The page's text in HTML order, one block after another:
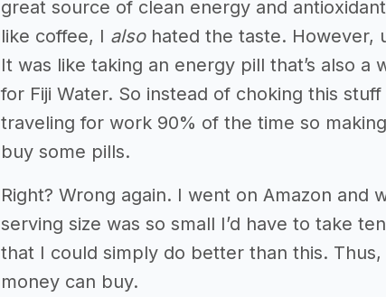
great source of clean energy and
like coffee, I alsohated the taste. However,
It was like taking an energy pill that’s also
for Fiji Water. So instead of choking this
traveling for work 90% of the time so
buy some pills.
Right? Wrong again. I went on Amazon
serving size was so small I’d have to take
that I could simply do better than this.
money can buy.